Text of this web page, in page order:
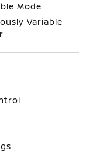
Mode
Variable